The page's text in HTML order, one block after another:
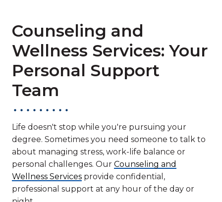
Counseling and
Wellness Services: Your
Personal Support
Team
Life doesn't stop while you're pursuing your
degree. Sometimes you need someone to talk to
about managing stress, work-life balance or
personal challenges. Our Counseling and
Wellness Services provide confidential,
professional support at any hour of the day or